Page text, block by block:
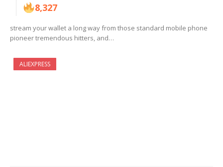
8,327
stream your wallet a long way from those standard mobile phone
pioneer tremendous hitters, and…
ALIEXPRESS